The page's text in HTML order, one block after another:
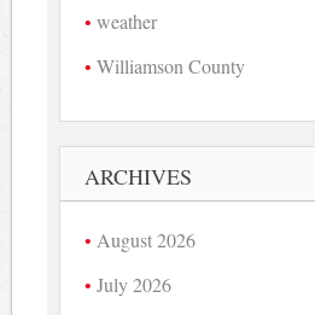
weather
Williamson County
ARCHIVES
August 2026
July 2026